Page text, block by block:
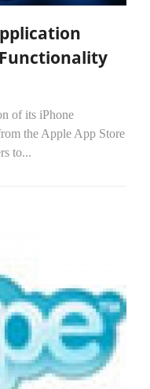
of its iPhone
the Apple App Store
to...